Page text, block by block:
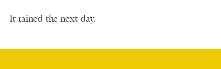
It rained the next day.